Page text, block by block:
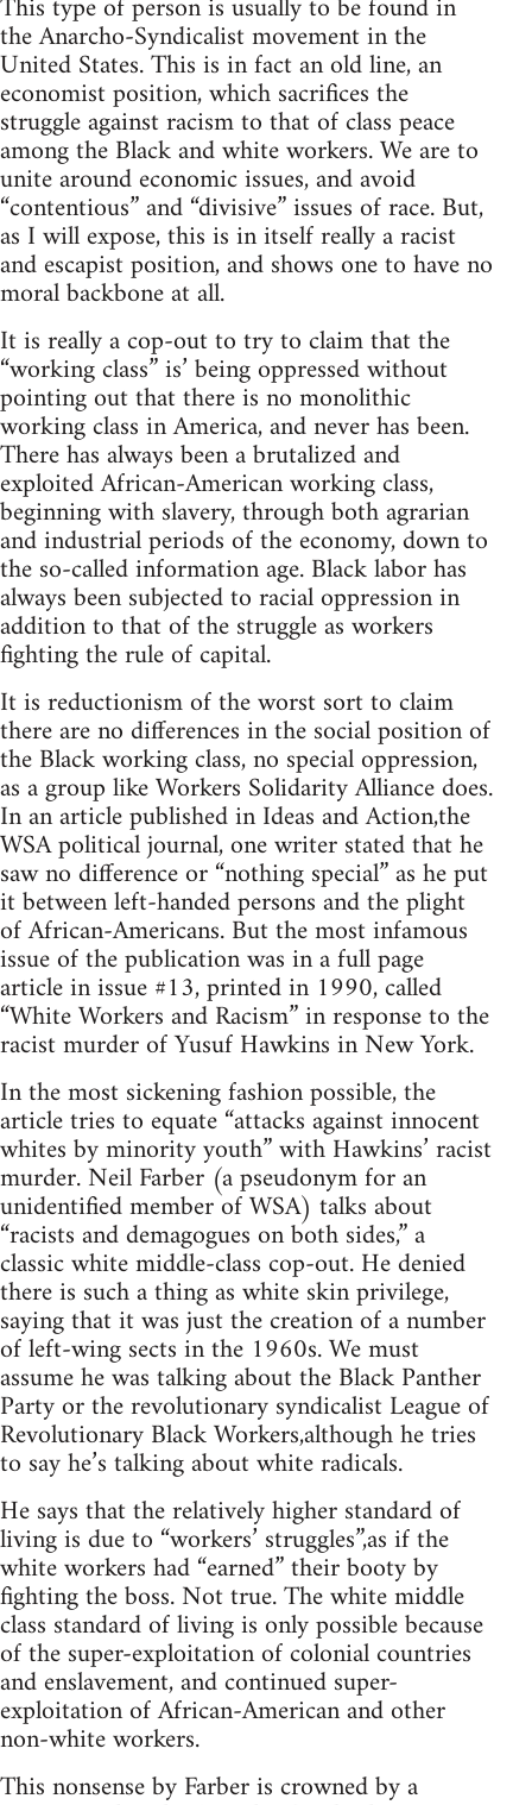
the Anarcho-Syndicalist movement in the
United States. This is in fact an old line, an
economist position, which sacrifices the
struggle against racism to that of class peace
among the Black and white workers. We are to
unite around economic issues, and avoid
“contentious” and “divisive” issues of race. But,
as I will expose, this is in itself really a racist
and escapist position, and shows one to have no
moral backbone at all.
It is really a cop-out to try to claim that the
“working class” is’ being oppressed without
pointing out that there is no monolithic
working class in America, and never has been.
There has always been a brutalized and
exploited African-American working class,
beginning with slavery, through both agrarian
and industrial periods of the economy, down to
the so-called information age. Black labor has
always been subjected to racial oppression in
addition to that of the struggle as workers
fighting the rule of capital.
It is reductionism of the worst sort to claim
there are no differences in the social position of
the Black working class, no special oppression,
as a group like Workers Solidarity Alliance does.
In an article published in Ideas and Action,the
WSA political journal, one writer stated that he
saw no difference or “nothing special” as he put
it between left-handed persons and the plight
of African-Americans. But the most infamous
issue of the publication was in a full page
article in issue #13, printed in 1990, called
“White Workers and Racism” in response to the
racist murder of Yusuf Hawkins in New York.
In the most sickening fashion possible, the
article tries to equate “attacks against innocent
whites by minority youth” with Hawkins’ racist
murder. Neil Farber (a pseudonym for an
unidentified member of WSA) talks about
“racists and demagogues on both sides,” a
classic white middle-class cop-out. He denied
there is such a thing as white skin privilege,
saying that it was just the creation of a number
of left-wing sects in the 1960s. We must
assume he was talking about the Black Panther
Party or the revolutionary syndicalist League of
Revolutionary Black Workers,although he tries
to say he’s talking about white radicals.
He says that the relatively higher standard of
living is due to “workers’ struggles”,as if the
white workers had “earned” their booty by
fighting the boss. Not true. The white middle
class standard of living is only possible because
of the super-exploitation of colonial countries
and enslavement, and continued super-
exploitation of African-American and other
non-white workers.
This nonsense by Farber is crowned by a